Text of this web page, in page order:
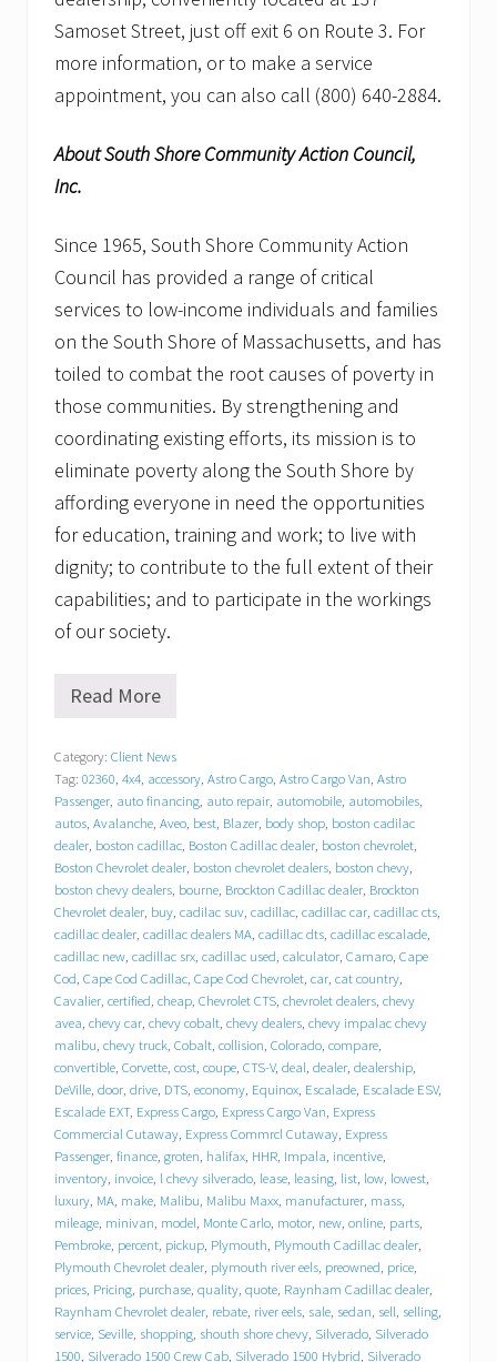
Samoset Street, just off exit 6 on Route 3. For
more information, or to make a service
appointment, you can also call (800) 640-2884.
About South Shore Community Action Council,
Inc.
Since 1965, South Shore Community Action
Council has provided a range of critical
services to low-income individuals and families
on the South Shore of Massachusetts, and has
toiled to combat the root causes of poverty in
those communities. By strengthening and
coordinating existing efforts, its mission is to
eliminate poverty along the South Shore by
affording everyone in need the opportunities
for education, training and work; to live with
dignity; to contribute to the full extent of their
capabilities; and to participate in the workings
of our society.
T
c
y
C
h
e
v
r
o
l
e
t
C
a
d
i
l
l
a
c
p
u
t
s
i
t
i
n
d
r
i
Read More
Category: Client News
Tag: 02360, 4x4, accessory, Astro Cargo, Astro Cargo Van, Astro
Passenger, auto financing, auto repair, automobile, automobiles,
autos, Avalanche, Aveo, best, Blazer, body shop, boston cadilac
dealer, boston cadillac, Boston Cadillac dealer, boston chevrolet,
Boston Chevrolet dealer, boston chevrolet dealers, boston chevy,
boston chevy dealers, bourne, Brockton Cadillac dealer, Brockton
Chevrolet dealer, buy, cadilac suv, cadillac, cadillac car, cadillac cts,
cadillac dealer, cadillac dealers MA, cadillac dts, cadillac escalade,
cadillac new, cadillac srx, cadillac used, calculator, Camaro, Cape
Cod, Cape Cod Cadillac, Cape Cod Chevrolet, car, cat country,
Cavalier, certified, cheap, Chevrolet CTS, chevrolet dealers, chevy
avea, chevy car, chevy cobalt, chevy dealers, chevy impalac chevy
malibu, chevy truck, Cobalt, collision, Colorado, compare,
convertible, Corvette, cost, coupe, CTS-V, deal, dealer, dealership,
DeVille, door, drive, DTS, economy, Equinox, Escalade, Escalade ESV,
Escalade EXT, Express Cargo, Express Cargo Van, Express
Commercial Cutaway, Express Commrcl Cutaway, Express
Passenger, finance, groten, halifax, HHR, Impala, incentive,
inventory, invoice, l chevy silverado, lease, leasing, list, low, lowest,
luxury, MA, make, Malibu, Malibu Maxx, manufacturer, mass,
mileage, minivan, model, Monte Carlo, motor, new, online, parts,
Pembroke, percent, pickup, Plymouth, Plymouth Cadillac dealer,
Plymouth Chevrolet dealer, plymouth river eels, preowned, price,
prices, Pricing, purchase, quality, quote, Raynham Cadillac dealer,
Raynham Chevrolet dealer, rebate, river eels, sale, sedan, sell, selling,
service, Seville, shopping, shouth shore chevy, Silverado, Silverado
1500, Silverado 1500 Crew Cab, Silverado 1500 Hybrid, Silverado